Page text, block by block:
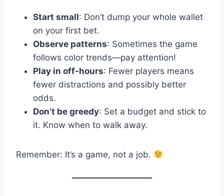
Start small: Don’t dump your whole wallet
on your first bet.
Observe patterns: Sometimes the game
follows color trends—pay attention!
Play in off-hours: Fewer players means
fewer distractions and possibly better
odds.
Don’t be greedy: Set a budget and stick to
it. Know when to walk away.
Remember: It’s a game, not a job.